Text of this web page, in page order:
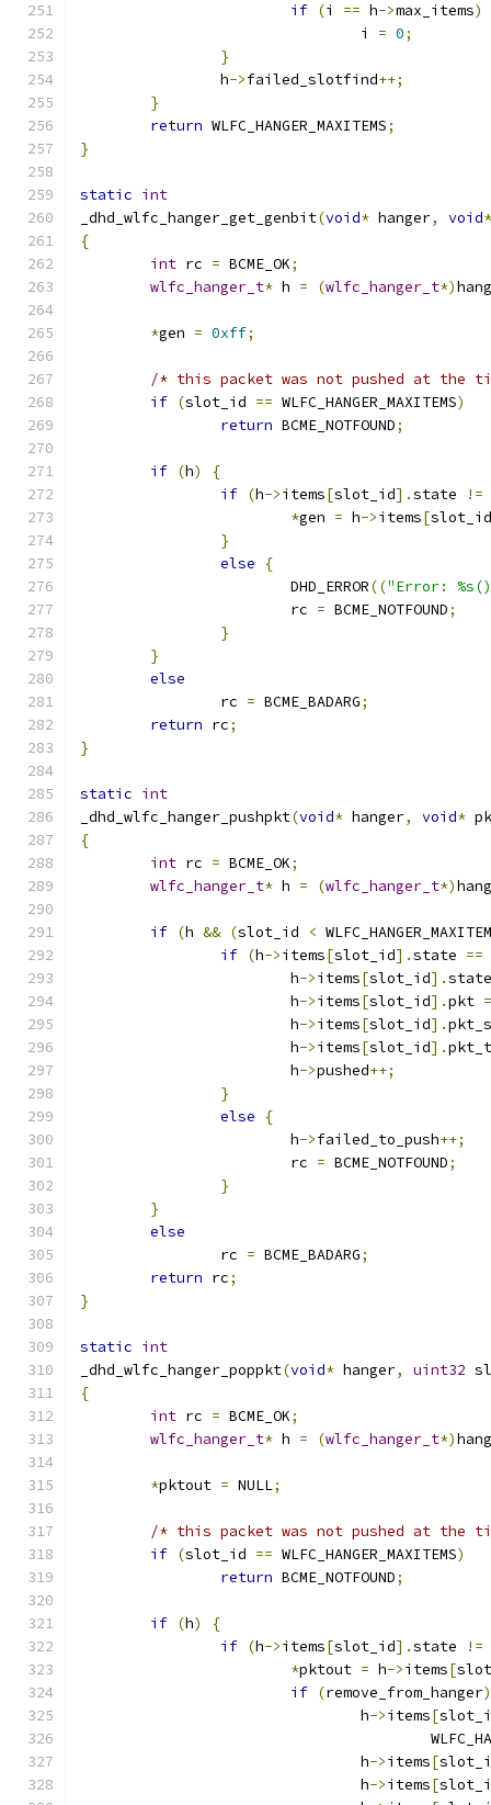
if (i == h->max_items)
				i
= 0;
}
		h
->failed_slotfind++;
}
return WLFC_HANGER_MAXITEMS;
}
static int
_dhd_wlfc_hanger_get_genbit(void* hanger, void*
{
int rc = BCME_OK;
wlfc_hanger_t* h = (wlfc_hanger_t*)
*gen = 0xff;
/* this packet was not pushed at the
if (slot_id == WLFC_HANGER_MAXITEMS)
return BCME_NOTFOUND;
if (h)
{
if (h->items[slot_id].state !=
*gen = h->items[slot_id
}
else
{
			DHD_ERROR
(("Error:
			rc
= BCME_NOTFOUND;
}
}
else
		rc
= BCME_BADARG;
return rc;
}
static int
_dhd_wlfc_hanger_pushpkt(void* hanger, void*
{
int rc = BCME_OK;
wlfc_hanger_t* h = (wlfc_hanger_t*)
if (h && (slot_id <
if (h->items[slot_id].state ==
			h
->items[slot_id].
			h
->items[slot_id].pkt =
			h
->items[slot_id].
			h
->items[slot_id].
			h
->pushed++;
}
else
{
			h
->failed_to_push++;
			rc
= BCME_NOTFOUND;
}
}
else
		rc
= BCME_BADARG;
return rc;
}
static int
_dhd_wlfc_hanger_poppkt(void* hanger, uint32
{
int rc = BCME_OK;
wlfc_hanger_t* h = (wlfc_hanger_t*)
*pktout = NULL;
/* this packet was not pushed at the
if (slot_id == WLFC_HANGER_MAXITEMS)
return BCME_NOTFOUND;
if (h)
{
if (h->items[slot_id].state !=
*pktout = h->items[
if (remove_from_hanger)
				h
->items[
				h
->items[
				h
->items[